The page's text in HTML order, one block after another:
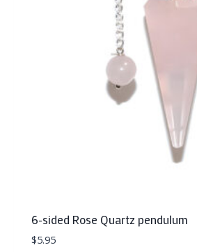
6-sided Rose Quartz pendulum
$5.95